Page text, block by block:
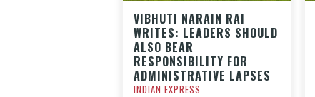
VIBHUTI NARAIN RAI
WRITES: LEADERS SHOULD
ALSO BEAR
RESPONSIBILITY FOR
ADMINISTRATIVE LAPSES
INDIAN EXPRESS